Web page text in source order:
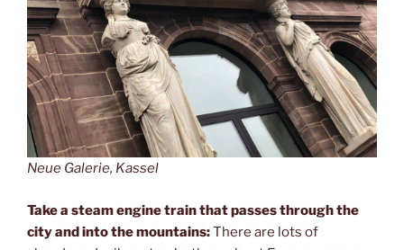
Neue Galerie, Kassel
Take a steam engine train that passes through the
city and into the mountains:There are lots of